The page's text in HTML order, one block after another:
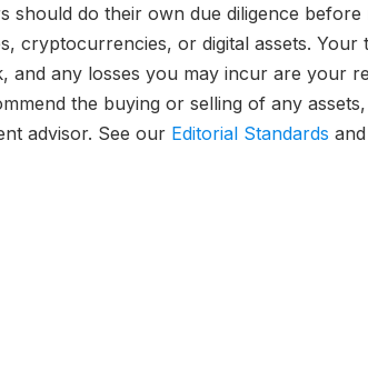
should do their own due diligence before
cryptocurrencies, or digital assets.
and any losses you may incur are your
the buying or selling of any
advisor. See our Editorial Standards and